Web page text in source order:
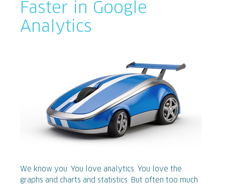
Faster in Google
Analytics
We know you. You love analytics. You love the
graphs and charts and statistics. But often too much